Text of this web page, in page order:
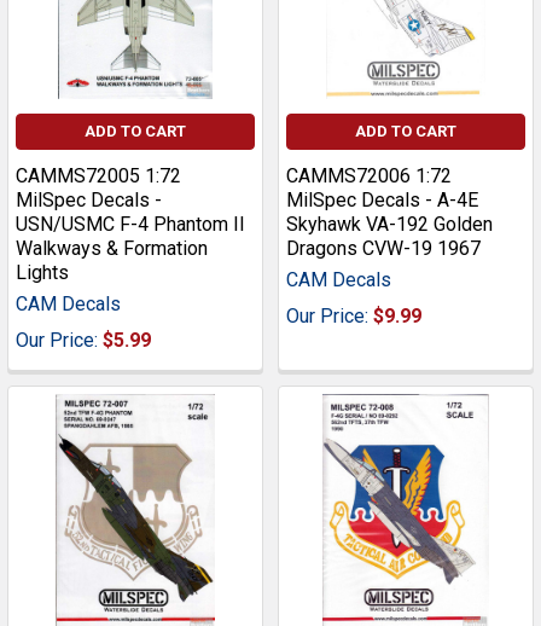
ADD TO CART
CAMMS72005 1:72
MilSpec Decals -
USN/USMC F-4 Phantom II
Walkways & Formation
Lights
CAM Decals
Our Price: $5.99
ADD TO CART
CAMMS72006 1:72
MilSpec Decals - A-4E
Skyhawk VA-192 Golden
Dragons CVW-19 1967
CAM Decals
Our Price: $9.99